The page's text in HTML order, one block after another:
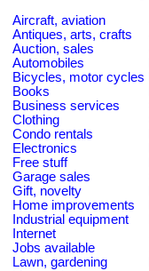
Aircraft, aviation
Antiques, arts, crafts
Auction, sales
Automobiles
Bicycles, motor cycles
Books
Business services
Clothing
Condo rentals
Electronics
Free stuff
Garage sales
Gift, novelty
Home improvements
Industrial equipment
Internet
Jobs available
Lawn, gardening